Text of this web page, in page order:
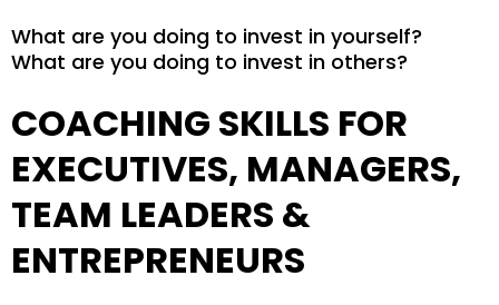
What are you doing to invest in yourself?
What are you doing to invest in others?
COACHING SKILLS FOR
EXECUTIVES, MANAGERS,
TEAM LEADERS &
ENTREPRENEURS